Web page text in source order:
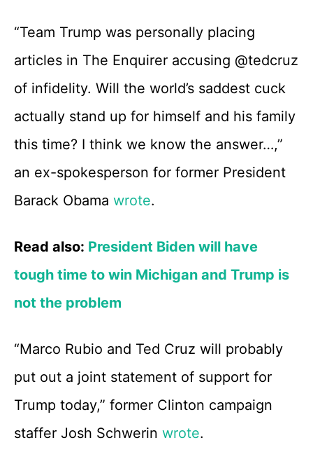
“Team Trump was personally placing
articles in The Enquirer accusing @tedcruz
of infidelity. Will the world’s saddest cuck
actually stand up for himself and his family
this time? I think we know the answer…,”
an ex-spokesperson for former President
Barack Obama wrote.
Read also: President Biden will have
tough time to win Michigan and Trump is
not the problem
“Marco Rubio and Ted Cruz will probably
put out a joint statement of support for
Trump today,” former Clinton campaign
staffer Josh Schwerin wrote.